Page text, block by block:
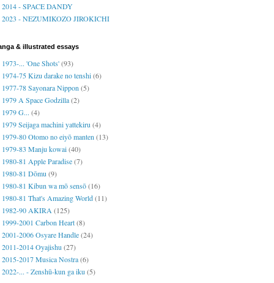
2014 - SPACE DANDY
2023 - NEZUMIKOZO JIROKICHI
& illustrated essays
1973-... 'One Shots'(93)
1974-75 Kizu darake no tenshi(6)
1977-78 Sayonara Nippon (5)
1979 A Space Godzilla(2)
1979 G... (4)
1979 Seijaga machini yattekiru (4)
1979-80 Otomo no eiyō manten (13)
1979-83 Manju kowai(40)
1980-81 Apple Paradise(7)
1980-81 Dōmu (9)
1980-81 Kibun wa mō sensō(16)
1980-81 That's Amazing World(11)
1982-90 AKIRA (125)
1999-2001 Carbon Heart(8)
2001-2006 Osyare Handle(24)
2011-2014 Oyajishu (27)
2015-2017 Musica Nostra(6)
2022-... - Zenshū-kun ga iku (5)